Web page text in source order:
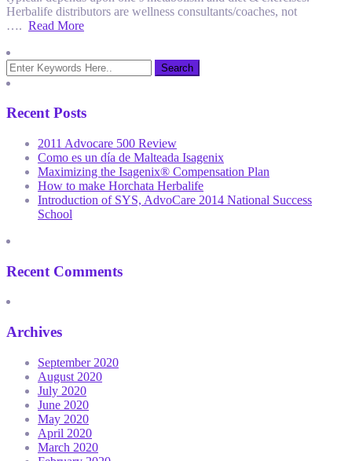
Herbalife distributors are wellness consultants/coaches, not
…. Read More
Recent Posts
2011 Advocare 500 Review
Como es un día de Malteada Isagenix
Maximizing the Isagenix® Compensation Plan
How to make Horchata Herbalife
Introduction of SYS, AdvoCare 2014 National Success
School
Recent Comments
Archives
September 2020
August 2020
July 2020
June 2020
May 2020
April 2020
March 2020